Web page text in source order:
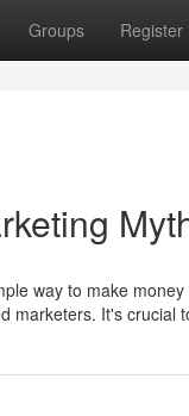
Groups Register
way to make
marketers. It's crucial